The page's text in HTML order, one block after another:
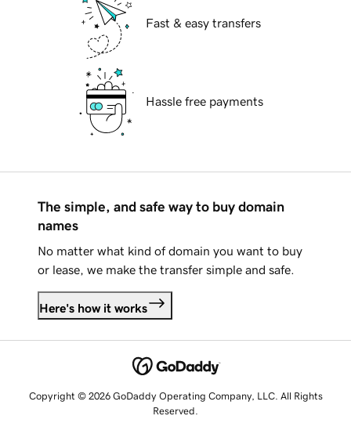
Fast & easy transfers
Hassle free payments
The simple, and safe way to buy domain
names
No matter what kind of domain you want to buy
or lease, we make the transfer simple and safe.
Here's how it works
Copyright © 2026 GoDaddy Operating Company, LLC. All Rights
Reserved.